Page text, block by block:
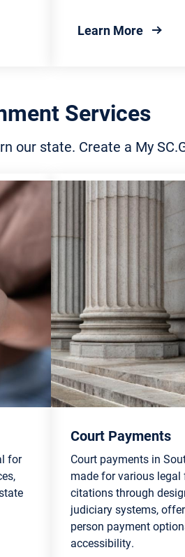
Learn Moreabout
Services
our state. Create a My
for
Court Payments
Court payments in
made for various legal
citations through
judiciary systems,
person payment
accessibility.